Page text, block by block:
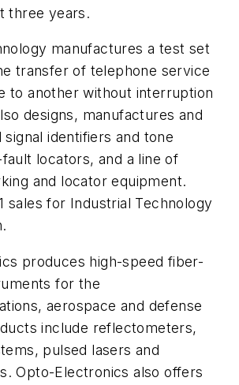
three years.
manufactures a test set
transfer of telephone service
to another without interruption
designs, manufactures and
identifiers and tone
locators, and a line of
and locator equipment.
sales for Industrial Technology
produces high-speed fiber-
for the
aerospace and defense
include reflectometers,
pulsed lasers and
Opto-Electronics also offers